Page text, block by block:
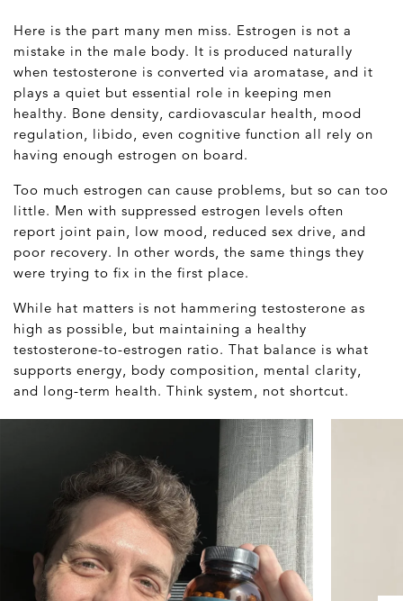
Here is the part many men miss. Estrogen is not a
mistake in the male body. It is produced naturally
when testosterone is converted via aromatase, and it
plays a quiet but essential role in keeping men
healthy. Bone density, cardiovascular health, mood
regulation, libido, even cognitive function all rely on
having enough estrogen on board.
Too much estrogen can cause problems, but so can too
little. Men with suppressed estrogen levels often
report joint pain, low mood, reduced sex drive, and
poor recovery. In other words, the same things they
were trying to fix in the first place.
While hat matters is not hammering testosterone as
high as possible, but maintaining a healthy
testosterone-to-estrogen ratio. That balance is what
supports energy, body composition, mental clarity,
and long-term health. Think system, not shortcut.